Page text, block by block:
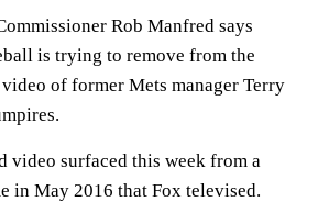
Rob Manfred says
is trying to remove from the
of former Mets manager Terry
video surfaced this week from a
in May 2016 that Fox televised.